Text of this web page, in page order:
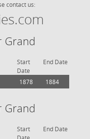
contact us:
Grand
Start
Date
End Date
1878 1884
Grand
Start
End Date